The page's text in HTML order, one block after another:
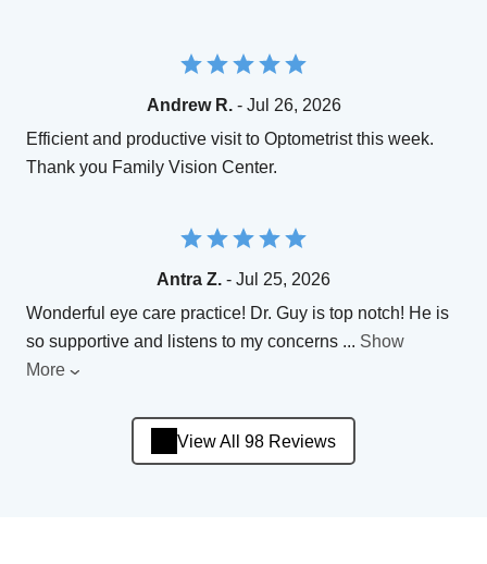
Andrew R.- Jul 26, 2026
Efficient and productive visit to Optometrist this week.
Thank you Family Vision Center.
Antra Z. - Jul 25, 2026
Wonderful eye care practice! Dr. Guy is top notch! He is
so supportive and listens to my concerns ... Show
More
View All 98 Reviews